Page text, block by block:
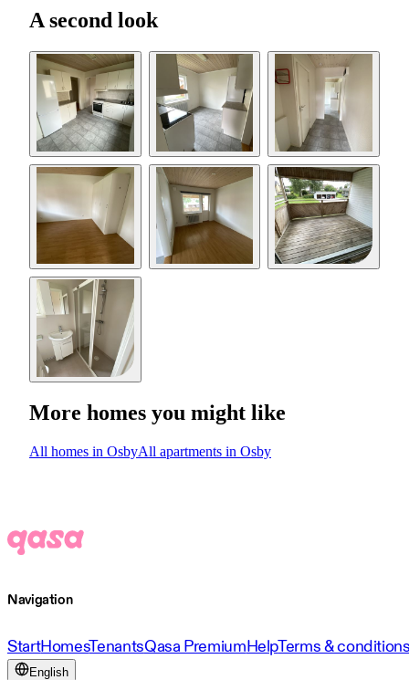
A second look
More homes you might like
All homes in OsbyAll apartments in Osby
Navigation
StartHomesTenantsQasa PremiumHelpTerms &
English